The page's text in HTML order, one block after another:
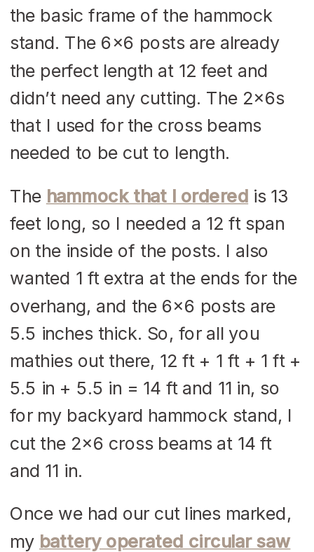
the basic frame of the hammock
stand. The 6×6 posts are already
the perfect length at 12 feet and
didn’t need any cutting. The 2x6s
that I used for the cross beams
needed to be cut to length.
The hammock that I ordered is 13
feet long, so I needed a 12 ft span
on the inside of the posts. I also
wanted 1 ft extra at the ends for the
overhang, and the 6×6 posts are
5.5 inches thick. So, for all you
mathies out there, 12 ft + 1 ft + 1 ft +
5.5 in + 5.5 in = 14 ft and 11 in, so
for my backyard hammock stand, I
cut the 2×6 cross beams at 14 ft
and 11 in.
Once we had our cut lines marked,
my battery operated circular saw